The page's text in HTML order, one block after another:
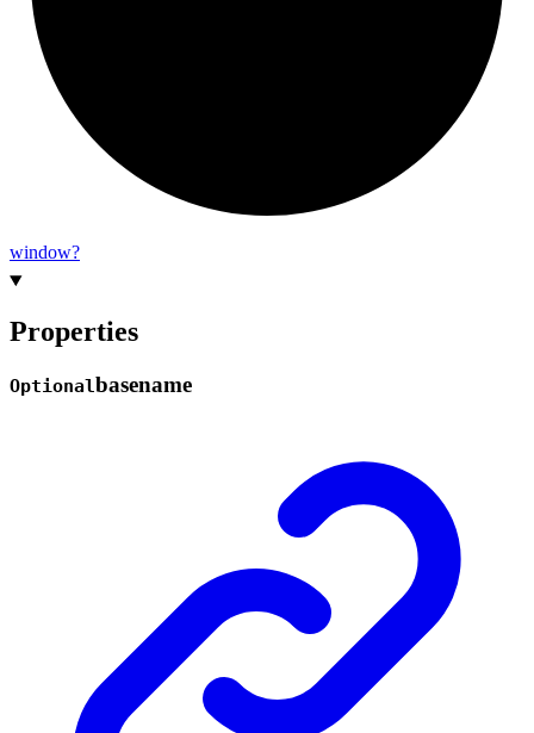
window?
Properties
Optionalbasename